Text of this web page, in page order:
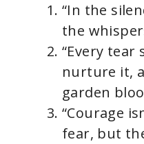
“In the
the
“Every tear
nurture it,
garden
“Courage
fear, but